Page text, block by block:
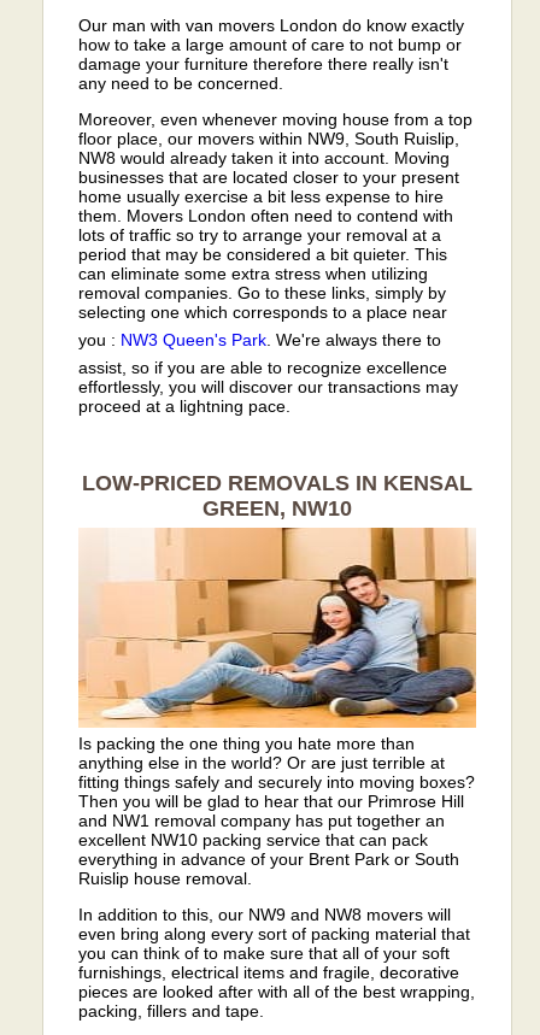
Our man with van movers London do know exactly
how to take a large amount of care to not bump or
damage your furniture therefore there really isn't
any need to be concerned.
Moreover, even whenever moving house from a top
floor place, our movers within NW9, South Ruislip,
NW8 would already taken it into account. Moving
businesses that are located closer to your present
home usually exercise a bit less expense to hire
them. Movers London often need to contend with
lots of traffic so try to arrange your removal at a
period that may be considered a bit quieter. This
can eliminate some extra stress when utilizing
removal companies. Go to these links, simply by
selecting one which corresponds to a place near
you : NW3 Queen's Park . We're always there to
assist, so if you are able to recognize excellence
effortlessly, you will discover our transactions may
proceed at a lightning pace.
LOW-PRICED REMOVALS IN KENSAL
GREEN, NW10
Is packing the one thing you hate more than
anything else in the world? Or are just terrible at
fitting things safely and securely into moving boxes?
Then you will be glad to hear that our Primrose Hill
and NW1 removal company has put together an
excellent NW10 packing service that can pack
everything in advance of your Brent Park or South
Ruislip house removal.
In addition to this, our NW9 and NW8 movers will
even bring along every sort of packing material that
you can think of to make sure that all of your soft
furnishings, electrical items and fragile, decorative
pieces are looked after with all of the best wrapping,
packing, fillers and tape.